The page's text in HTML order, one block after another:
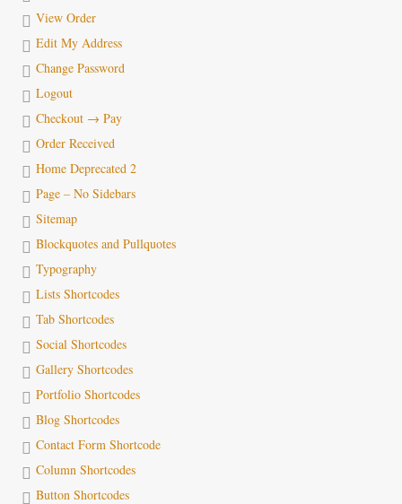
View Order
Edit My Address
Change Password
Logout
Checkout → Pay
Order Received
Home Deprecated 2
Page – No Sidebars
Sitemap
Blockquotes and Pullquotes
Typography
Lists Shortcodes
Tab Shortcodes
Social Shortcodes
Gallery Shortcodes
Portfolio Shortcodes
Blog Shortcodes
Contact Form Shortcode
Column Shortcodes
Button Shortcodes